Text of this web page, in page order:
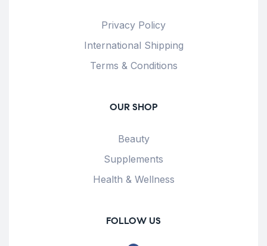
Privacy Policy
International Shipping
Terms & Conditions
OUR SHOP
Beauty
Supplements
Health & Wellness
FOLLOW US